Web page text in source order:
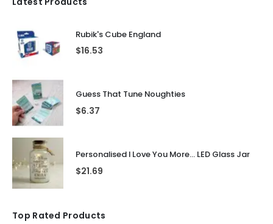
Rubik's Cube England
$16.53
Guess That Tune Noughties
$6.37
Personalised I Love You More... LED Glass Jar
$21.69
Top Rated Products